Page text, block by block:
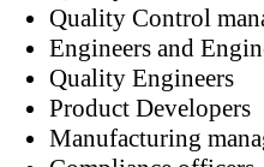
Quality Control
Engineers and
Quality Engineers
Product Developers
Manufacturing